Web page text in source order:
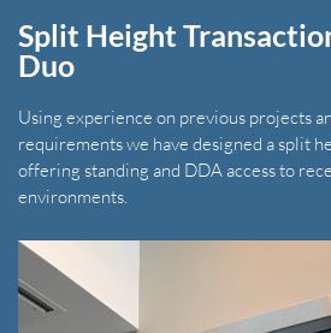
Split Height
Duo
Using experience on previous projects
requirements we have designed a split
offering standing and DDA access to
environments.